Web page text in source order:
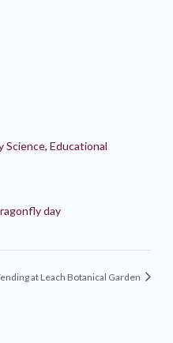
Science, Educational
day
at Leach Botanical Garden